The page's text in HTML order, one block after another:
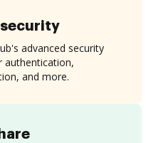
security
advanced security
authentication,
and more.